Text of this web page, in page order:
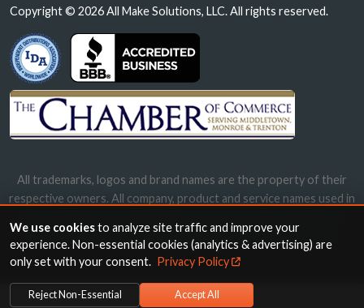
Copyright © 2026 All Make Solutions, LLC. All rights reserved.
All trademarks, logos and brand names are the property of their
respective owners. All company, product and service names used in
names, trademarks and brands does not imply endorsement.
We use cookiesto analyze site traffic and improve your
experience. Non-essential cookies (analytics & advertising) are
only set with your consent. Privacy Policy
Reject Non-Essential Accept All